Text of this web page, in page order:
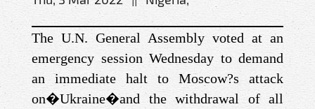
The U.N. General Assembly voted at an
emergency session Wednesday to demand
an immediate halt to Moscow?s attack
on�Ukraine�and the withdrawal of all